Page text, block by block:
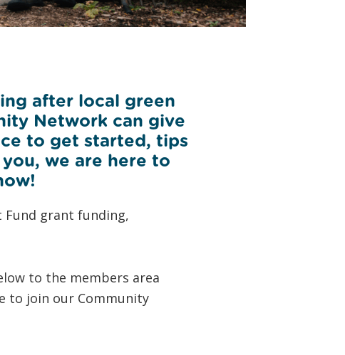
after local green
Network can give
to get started, tips
we are here to
Fund grant funding,
to the members area
to join our Community